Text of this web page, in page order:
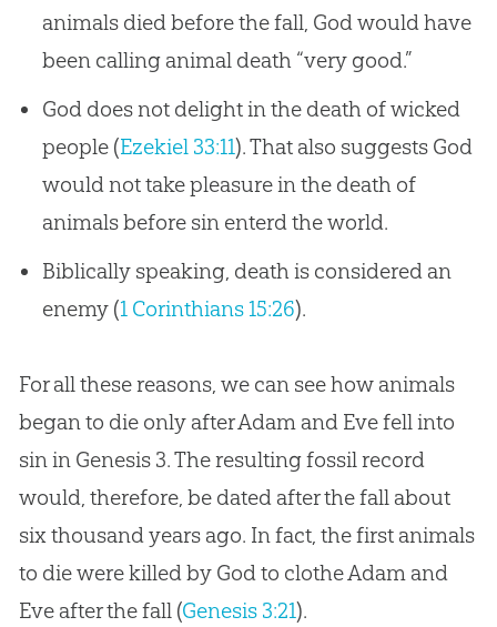
animals died before the fall, God would have
been calling animal death “very good.”
God does not delight in the death of wicked
people (Ezekiel 33:11). That also suggests God
would not take pleasure in the death of
animals before sin enterd the world.
Biblically speaking, death is considered an
enemy (1 Corinthians 15:26).
For all these reasons, we can see how animals
began to die only after Adam and Eve fell into
sin in Genesis 3. The resulting fossil record
would, therefore, be dated after the fall about
six thousand years ago. In fact, the first animals
to die were killed by God to clothe Adam and
Eve after the fall (Genesis 3:21).